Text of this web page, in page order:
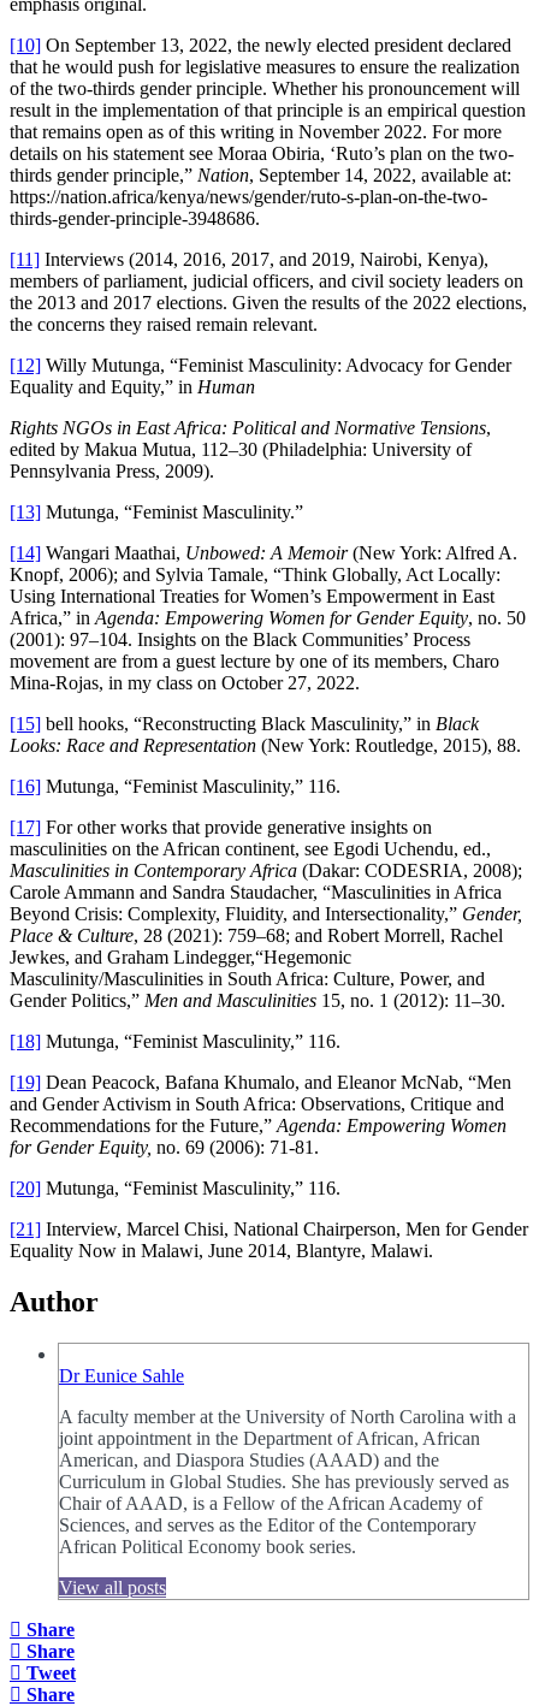
emphasis original.
[10] On September 13, 2022, the newly elected president declared
that he would push for legislative measures to ensure the realization
of the two-thirds gender principle. Whether his pronouncement will
result in the implementation of that principle is an empirical question
that remains open as of this writing in November 2022. For more
details on his statement see Moraa Obiria, ‘Ruto’s plan on the two-
thirds gender principle,” Nation, September 14, 2022, available at:
https://nation.africa/kenya/news/gender/ruto-s-plan-on-the-two-
thirds-gender-principle-3948686.
[11] Interviews (2014, 2016, 2017, and 2019, Nairobi, Kenya),
members of parliament, judicial officers, and civil society leaders on
the 2013 and 2017 elections. Given the results of the 2022 elections,
the concerns they raised remain relevant.
[12] Willy Mutunga, “Feminist Masculinity: Advocacy for Gender
Equality and Equity,” in Human
Rights NGOs in East Africa: Political and Normative Tensions,
edited by Makua Mutua, 112–30 (Philadelphia: University of
Pennsylvania Press, 2009).
[13] Mutunga, “Feminist Masculinity.”
[14] Wangari Maathai, Unbowed: A Memoir(New York: Alfred A.
Knopf, 2006); and Sylvia Tamale, “Think Globally, Act Locally:
Using International Treaties for Women’s Empowerment in East
Africa,” in Agenda: Empowering Women for Gender Equity, no. 50
(2001): 97–104. Insights on the Black Communities’ Process
movement are from a guest lecture by one of its members, Charo
Mina-Rojas, in my class on October 27, 2022.
[15] bell hooks, “Reconstructing Black Masculinity,” in Black
Looks: Race and Representation (New York: Routledge, 2015), 88.
[16] Mutunga, “Feminist Masculinity,” 116.
[17] For other works that provide generative insights on
masculinities on the African continent, see Egodi Uchendu, ed.,
Masculinities in Contemporary Africa (Dakar: CODESRIA, 2008);
Carole Ammann and Sandra Staudacher, “Masculinities in Africa
Beyond Crisis: Complexity, Fluidity, and Intersectionality,” Gender,
Place & Culture, 28 (2021): 759–68; and Robert Morrell, Rachel
Jewkes, and Graham Lindegger,“Hegemonic
Masculinity/Masculinities in South Africa: Culture, Power, and
Gender Politics,” Men and Masculinities 15, no. 1 (2012): 11–30.
[18] Mutunga, “Feminist Masculinity,” 116.
[19] Dean Peacock, Bafana Khumalo, and Eleanor McNab, “Men
and Gender Activism in South Africa: Observations, Critique and
Recommendations for the Future,” Agenda: Empowering Women
for Gender Equity, no. 69 (2006): 71-81.
[20] Mutunga, “Feminist Masculinity,” 116.
[21] Interview, Marcel Chisi, National Chairperson, Men for Gender
Equality Now in Malawi, June 2014, Blantyre, Malawi.
Author
Dr Eunice Sahle
A faculty member at the University of North Carolina with a
joint appointment in the Department of African, African
American, and Diaspora Studies (AAAD) and the
Curriculum in Global Studies. She has previously served as
Chair of AAAD, is a Fellow of the African Academy of
Sciences, and serves as the Editor of the Contemporary
African Political Economy book series.
View all posts
Share
Share
Tweet
Share